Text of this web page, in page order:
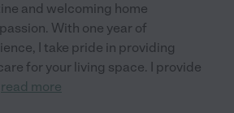
and welcoming home
With one year of
I take pride in providing
for your living space. I provide
read more